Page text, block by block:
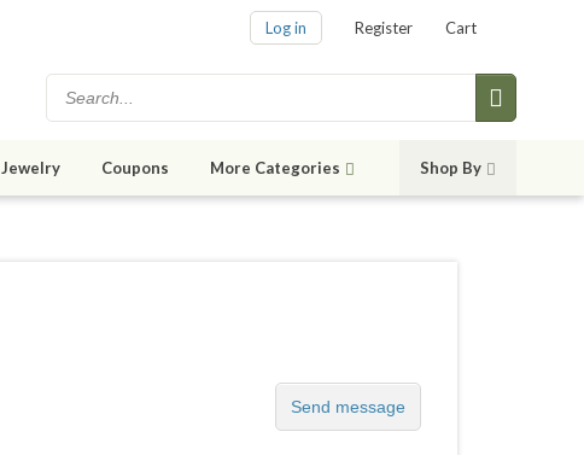
Log in Register Cart
Jewelry Coupons More Categories Shop By
Send message